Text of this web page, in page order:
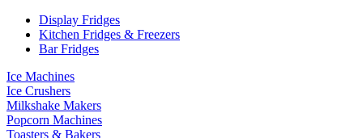
Display Fridges
Kitchen Fridges & Freezers
Bar Fridges
Ice Machines
Ice Crushers
Milkshake Makers
Popcorn Machines
Toasters & Bakers